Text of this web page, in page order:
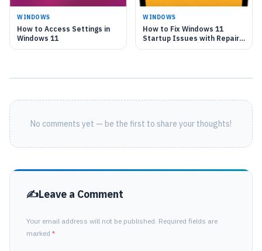
WINDOWS
How to Access Settings in
Windows 11
WINDOWS
How to Fix Windows 11
Startup Issues with Repair
Tool
No comments yet — be the first to share your thoughts!
Leave a Comment
Your email address will not be published. Required fields are
marked *